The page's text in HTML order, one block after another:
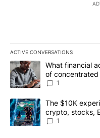
ACTIVE CONVERSATIONS
The following is a list of
A trending article titled
What financial
of
1
A trending article titled
The $10K
crypto, stocks,
8
1